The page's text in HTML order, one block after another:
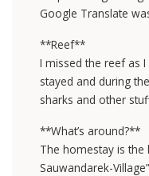
Google Translate
**Reef**
I missed the reef as
stayed and during
sharks and other
**What’s around?**
The homestay is
Sauwandarek-